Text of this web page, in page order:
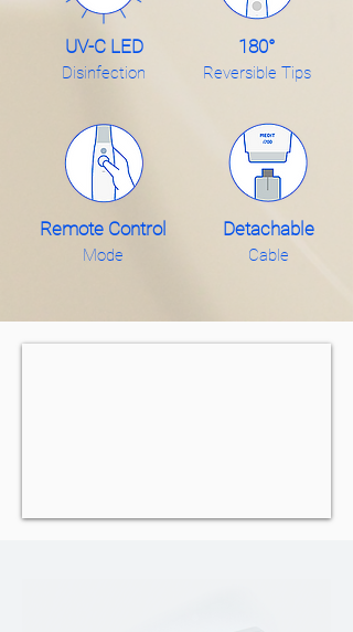
UV-C LED
Disinfection
Remote Control
Mode
180°
Reversible Tips
Detachable
Cable